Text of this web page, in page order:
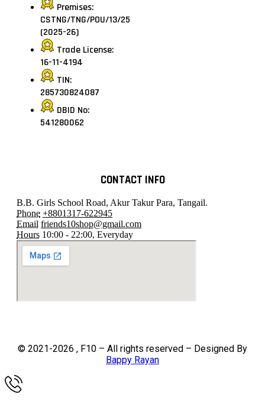
Premises:
CSTNG/TNG/POU/13/25
(2025-26)
Trade License:
16-11-4194
TIN:
285730824087
DBID No:
541280062
CONTACT INFO
B.B. Girls School Road, Akur Takur Para, Tangail.
Phone +8801317-622945
Email friends10shop@gmail.com
Hours 10:00 - 22:00, Everyday
© 2021-2026 , F10 – All rights reserved – Designed By
Bappy Rayan